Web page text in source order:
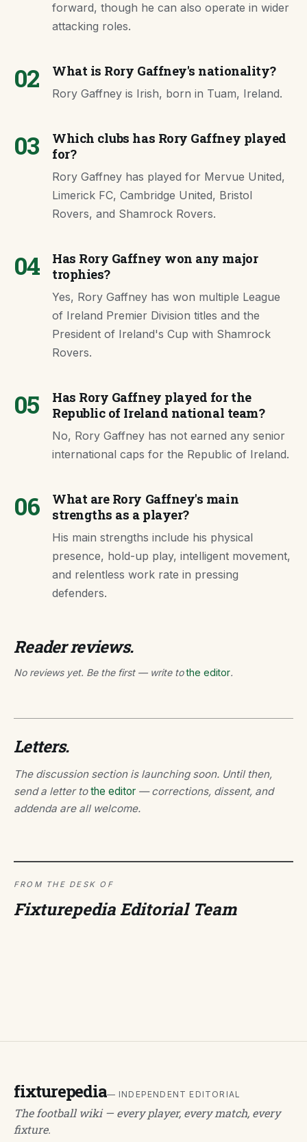
forward, though he can also operate in wider
attacking roles.
02 What is Rory Gaffney's nationality?
Rory Gaffney is Irish, born in Tuam, Ireland.
03
Which clubs has Rory Gaffney played
for?
Rory Gaffney has played for Mervue United,
Limerick FC, Cambridge United, Bristol
Rovers, and Shamrock Rovers.
04
Has Rory Gaffney won any major
trophies?
Yes, Rory Gaffney has won multiple League
of Ireland Premier Division titles and the
President of Ireland's Cup with Shamrock
Rovers.
05
Has Rory Gaffney played for the
Republic of Ireland national team?
No, Rory Gaffney has not earned any senior
international caps for the Republic of Ireland.
06
What are Rory Gaffney's main
strengths as a player?
His main strengths include his physical
presence, hold-up play, intelligent movement,
and relentless work rate in pressing
defenders.
Reader reviews.
No reviews yet. Be the first — write tothe editor.
Letters.
The discussion section is launching soon. Until then,
send a letter tothe editor — corrections, dissent, and
addenda are all welcome.
FROM THE DESK OF
Fixturepedia Editorial Team
fixturepedia— INDEPENDENT EDITORIAL
The football wiki — every player, every match, every
fixture.